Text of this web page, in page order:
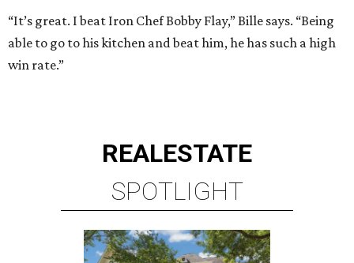
“It’s great. I beat Iron Chef Bobby Flay,” Bille says. “Being
able to go to his kitchen and beat him, he has such a high
win rate.”
REALESTATE
SPOTLIGHT